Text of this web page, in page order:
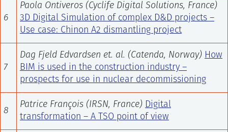
6
Paola Ontiveros (Cyclife Digital Solutions, France)
3D Digital Simulation of complex D&D projects –
Use case: Chinon A2 dismantling project
7
Dag Fjeld Edvardsen et. al. (Catenda, Norway) How
BIM is used in the construction industry –
prospects for use in nuclear decommissioning
8
Patrice François (IRSN, France) Digital
transformation – A TSO point of view